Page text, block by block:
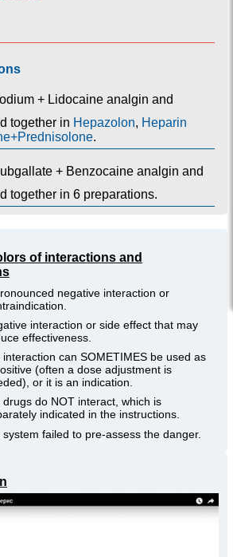
+ Lidocaine analgin and
together in Hepazolon, Heparin
.
+ Benzocaine analgin and
together in 6 preparations.
of interactions and
negative interaction or
interaction or side effect that may
effectiveness.
interaction can SOMETIMES be used as
(often a dose adjustment is
or it is an indication.
drugs do NOT interact, which is
indicated in the instructions.
system failed to pre-assess the danger.